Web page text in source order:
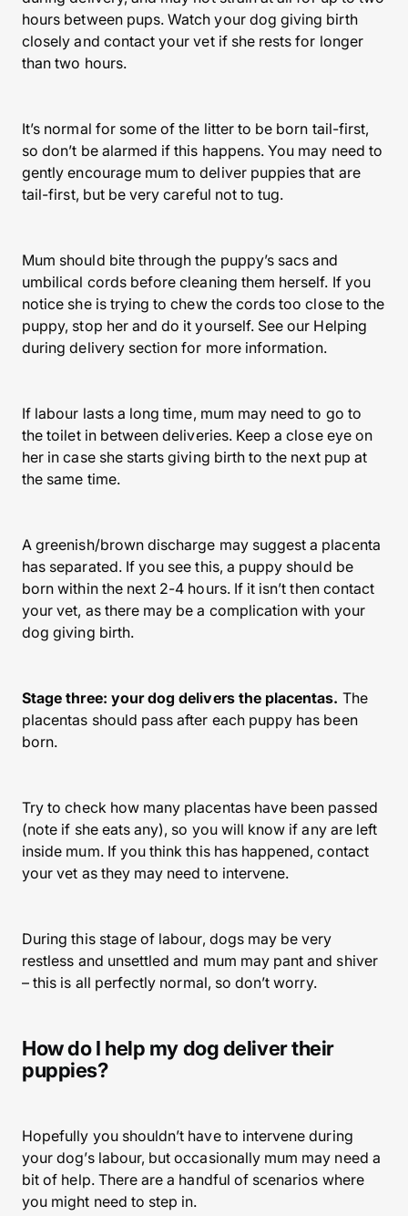
hours between pups. Watch your dog giving birth
closely and contact your vet if she rests for longer
than two hours.
It’s normal for some of the litter to be born tail-first,
so don’t be alarmed if this happens. You may need to
gently encourage mum to deliver puppies that are
tail-first, but be very careful not to tug.
Mum should bite through the puppy’s sacs and
umbilical cords before cleaning them herself. If you
notice she is trying to chew the cords too close to the
puppy, stop her and do it yourself. See our Helping
during delivery section for more information.
If labour lasts a long time, mum may need to go to
the toilet in between deliveries. Keep a close eye on
her in case she starts giving birth to the next pup at
the same time.
A greenish/brown discharge may suggest a placenta
has separated. If you see this, a puppy should be
born within the next 2-4 hours. If it isn’t then contact
your vet, as there may be a complication with your
dog giving birth.
Stage three: your dog delivers the placentas. The
placentas should pass after each puppy has been
born.
Try to check how many placentas have been passed
(note if she eats any), so you will know if any are left
inside mum. If you think this has happened, contact
your vet as they may need to intervene.
During this stage of labour, dogs may be very
restless and unsettled and mum may pant and shiver
– this is all perfectly normal, so don’t worry.
How do I help my dog deliver their
puppies?
Hopefully you shouldn’t have to intervene during
your dog’s labour, but occasionally mum may need a
bit of help. There are a handful of scenarios where
you might need to step in.